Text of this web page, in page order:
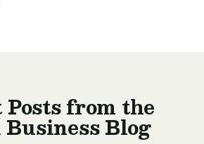
from the
Blog